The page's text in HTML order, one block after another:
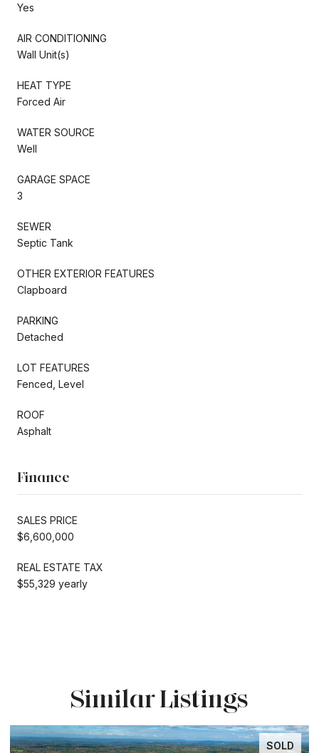
Yes
AIR CONDITIONING
Wall Unit(s)
HEAT TYPE
Forced Air
WATER SOURCE
Well
GARAGE SPACE
3
SEWER
Septic Tank
OTHER EXTERIOR FEATURES
Clapboard
PARKING
Detached
LOT FEATURES
Fenced, Level
ROOF
Asphalt
Finance
SALES PRICE
$6,600,000
REAL ESTATE TAX
$55,329 yearly
Similar Listings
SOLD